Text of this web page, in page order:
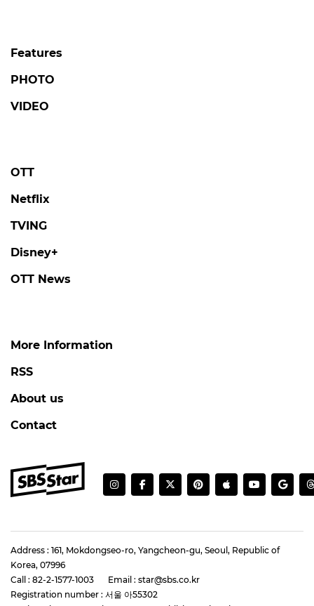
Features
PHOTO
VIDEO
OTT
Netflix
TVING
Disney+
OTT News
More Information
RSS
About us
Contact
Address : 161, Mokdongseo-ro, Yangcheon-gu, Seoul, Republic of
Korea, 07996
Call : 82-2-1577-1003
Email : star@sbs.co.kr
Registration number : 서울 아55302